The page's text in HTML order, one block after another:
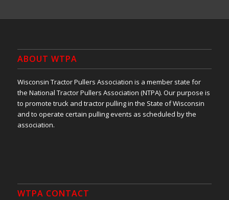
ABOUT WTPA
Wisconsin Tractor Pullers Association is a member state for
the National Tractor Pullers Association (NTPA). Our purpose is
to promote truck and tractor pulling in the State of Wisconsin
and to operate certain pulling events as scheduled by the
association.
WTPA CONTACT